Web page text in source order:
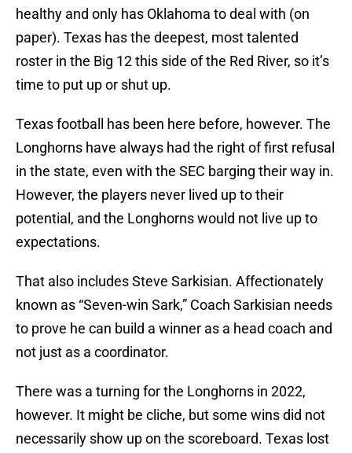
healthy and only has Oklahoma to deal with (on
paper). Texas has the deepest, most talented
roster in the Big 12 this side of the Red River, so it’s
time to put up or shut up.
Texas football has been here before, however. The
Longhorns have always had the right of first refusal
in the state, even with the SEC barging their way in.
However, the players never lived up to their
potential, and the Longhorns would not live up to
expectations.
That also includes Steve Sarkisian. Affectionately
known as “Seven-win Sark,” Coach Sarkisian needs
to prove he can build a winner as a head coach and
not just as a coordinator.
There was a turning for the Longhorns in 2022,
however. It might be cliche, but some wins did not
necessarily show up on the scoreboard. Texas lost